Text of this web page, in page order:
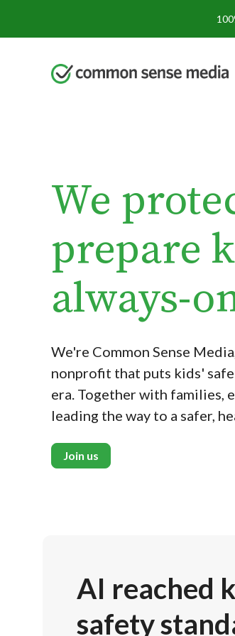
We
prepare
always-
We're Common Sense
nonprofit that puts kids'
era. Together with families,
leading the way to a safer,
Join us
AI reached
safety